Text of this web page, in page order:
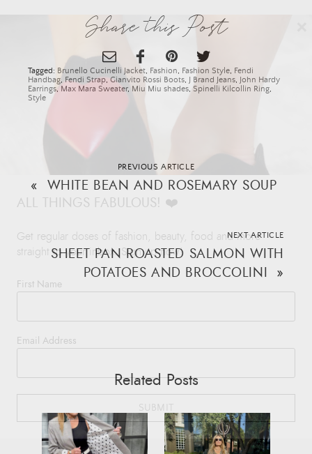
Share this Post
Tagged: Brunello Cucinelli Jacket, Fashion, Fashion Style, Fendi
Handbag, Fendi Strap, Gianvito Rossi Boots, J Brand Jeans, John Hardy
Earrings, Max Mara Sweater, Miu Miu shades, Spinelli Kilcollin Ring,
Style
PREVIOUS ARTICLE
« WHITE BEAN AND ROSEMARY SOUP
NEXT ARTICLE
SHEET PAN ROASTED SALMON WITH
POTATOES AND BROCCOLINI »
Related Posts
ALL THINGS FABULOUS! ❤️️
Get regular doses of fashion, beauty, food and more
straight to your inbox. Sign up now!
First Name
Email Address
SUBMIT